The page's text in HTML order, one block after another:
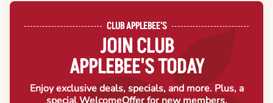
CLUB APPLEBEE'S
JOIN CLUB
APPLEBEE'S TODAY
Enjoy exclusive deals, specials, and more. Plus, a